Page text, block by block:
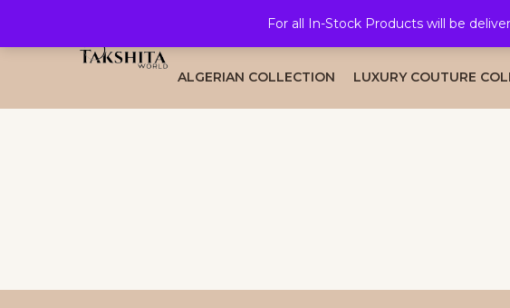
For all In-Stock Products will be
ALL COLLECTION BRIDAL COLLECTION
ALGERIAN COLLECTION LUXURY COUTURE